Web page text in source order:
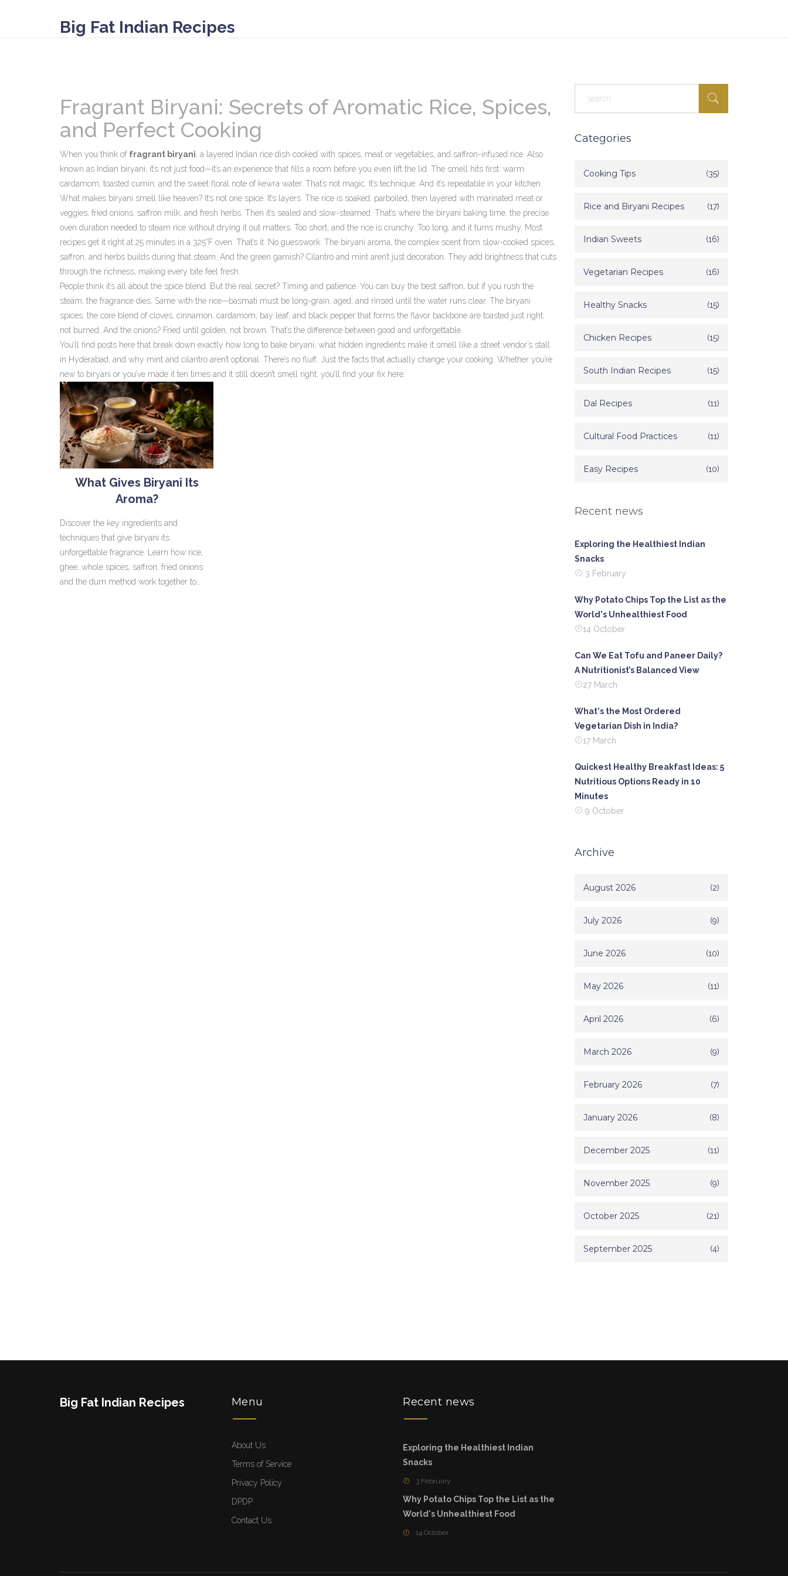
Big Fat Indian Recipes
Fragrant Biryani: Secrets of Aromatic Rice, Spices,
and Perfect Cooking
When you think of fragrant biryani a layered Indian rice dish cooked with spices, meat or vegetables, and saffron-infused rice . Also
known as Indian biryani , it’s not just food—it’s an experience that fills a room before you even lift the lid. The smell hits first: warm
cardamom, toasted cumin, and the sweet floral note of kewra water. That’s not magic. It’s technique. And it’s repeatable in your kitchen.
What makes biryani smell like heaven? It’s not one spice. It’s layers. The rice is soaked, parboiled, then layered with marinated meat or
veggies, fried onions, saffron milk, and fresh herbs. Then it’s sealed and slow-steamed. That’s where the biryani baking time the precise
oven duration needed to steam rice without drying it out matters. Too short, and the rice is crunchy. Too long, and it turns mushy. Most
recipes get it right at 25 minutes in a 325°F oven. That’s it. No guesswork. The biryani aroma the complex scent from slow-cooked spices,
saffron, and herbs builds during that steam. And the green garnish? Cilantro and mint aren’t just decoration. They add brightness that cuts
through the richness, making every bite feel fresh.
People think it’s all about the spice blend. But the real secret? Timing and patience. You can buy the best saffron, but if you rush the
steam, the fragrance dies. Same with the rice—basmati must be long-grain, aged, and rinsed until the water runs clear. The biryani
spices the core blend of cloves, cinnamon, cardamom, bay leaf, and black pepper that forms the flavor backbone are toasted just right,
not burned. And the onions? Fried until golden, not brown. That’s the difference between good and unforgettable.
You’ll find posts here that break down exactly how long to bake biryani, what hidden ingredients make it smell like a street vendor’s stall
in Hyderabad, and why mint and cilantro aren’t optional. There’s no fluff. Just the facts that actually change your cooking. Whether you’re
new to biryani or you’ve made it ten times and it still doesn’t smell right, you’ll find your fix here.
What Gives Biryani Its
Aroma?
Discover the key ingredients and
techniques that give biryani its
unforgettable fragrance. Learn how rice,
ghee, whole spices, saffron, fried onions
and the dum method work together to
Categories
Cooking Tips (35)
Rice and Biryani Recipes (17)
Indian Sweets (16)
Vegetarian Recipes (16)
Healthy Snacks (15)
Chicken Recipes (15)
South Indian Recipes (15)
Dal Recipes (11)
Cultural Food Practices (11)
Easy Recipes (10)
Recent news
Exploring the Healthiest Indian
Snacks
3 February
Why Potato Chips Top the List as the
World's Unhealthiest Food
14 October
Can We Eat Tofu and Paneer Daily?
A Nutritionist’s Balanced View
27 March
What's the Most Ordered
Vegetarian Dish in India?
17 March
Quickest Healthy Breakfast Ideas: 5
Nutritious Options Ready in 10
Minutes
9 October
Archive
August 2026 (2)
July 2026 (9)
June 2026 (10)
May 2026 (11)
April 2026 (6)
March 2026 (9)
February 2026 (7)
January 2026 (8)
December 2025 (11)
November 2025 (9)
October 2025 (21)
September 2025 (4)
Big Fat Indian Recipes Menu
About Us
Terms of Service
Privacy Policy
DPDP
Contact Us
Recent news
Exploring the Healthiest Indian
Snacks
3 February
Why Potato Chips Top the List as the
World's Unhealthiest Food
14 October